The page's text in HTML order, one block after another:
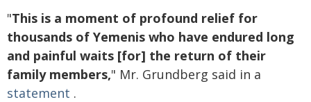
"This is a moment of profound relief for
thousands of Yemenis who have endured long
and painful waits [for] the return of their
family members," Mr. Grundberg said in a
statement .